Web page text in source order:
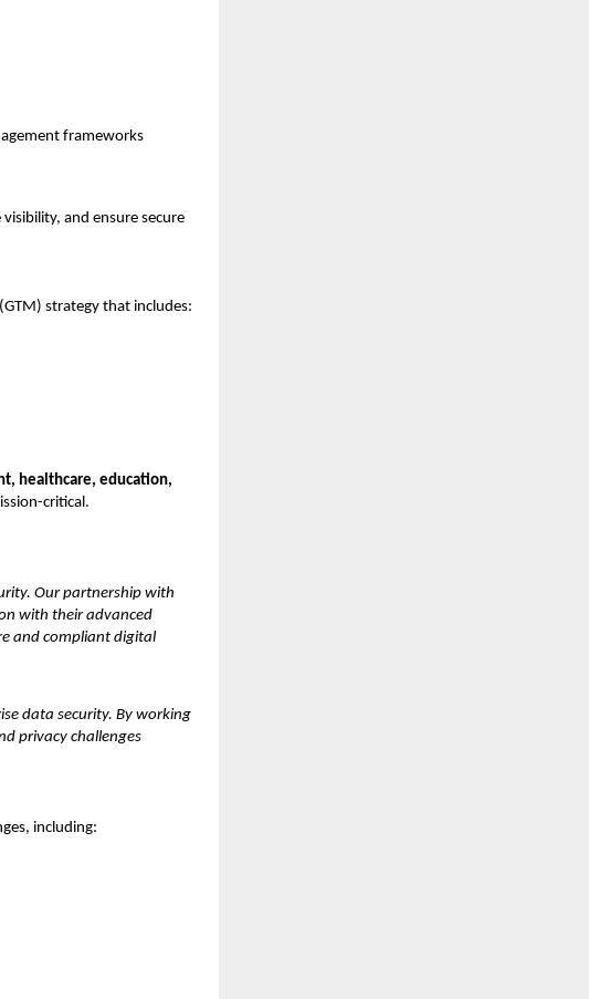
frameworks
and ensure secure
strategy that includes:
healthcare, education,
critical.
Our partnership with
with their advanced
and compliant digital
data security. By working
privacy challenges
including: